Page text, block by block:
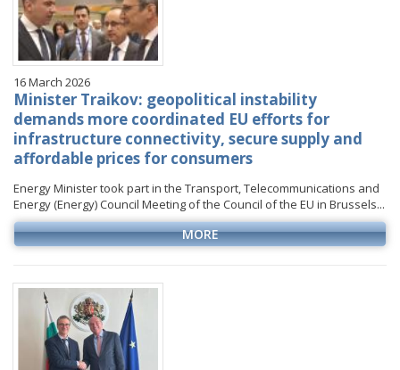
16 March 2026
Minister Traikov: geopolitical instability
demands more coordinated EU efforts for
infrastructure connectivity, secure supply and
affordable prices for consumers
Energy Minister took part in the Transport, Telecommunications and
Energy (Energy) Council Meeting of the Council of the EU in Brussels...
MORE